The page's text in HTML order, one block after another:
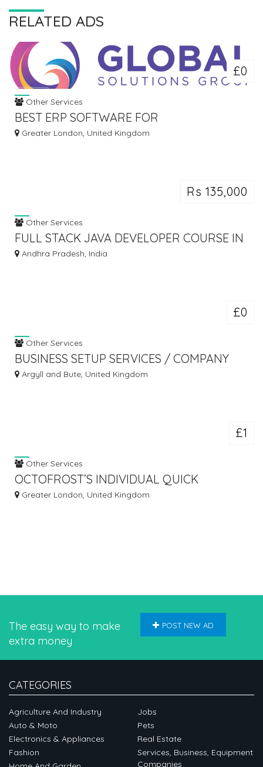
RELATED ADS
£0
Other Services
BEST ERP SOFTWARE FOR
MANUFACTURERS | TOP ERP SYSTEMS IN
Greater London, United Kingdom
Rs 135,000
Other Services
FULL STACK JAVA DEVELOPER COURSE IN
HYDERABAD
Andhra Pradesh, India
£0
Other Services
BUSINESS SETUP SERVICES / COMPANY
FORMATION IN DUBAI - UAE
Argyll and Bute, United Kingdom
£1
Other Services
OCTOFROST’S INDIVIDUAL QUICK
FREEZER
Greater London, United Kingdom
The easy way to make
extra money
POST NEW AD
CATEGORIES
Agriculture And Industry
Auto & Moto
Electronics & Appliances
Fashion
Jobs
Pets
Real Estate
Services, Business, Equipment
Companies